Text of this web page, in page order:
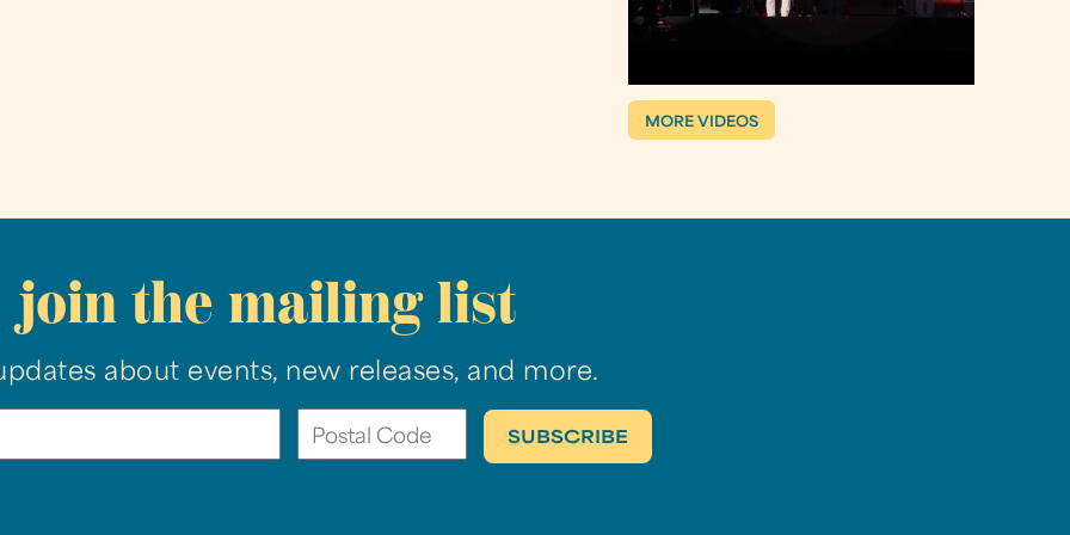
MORE VIDEOS
join the mailing list
about events, new releases, and more.